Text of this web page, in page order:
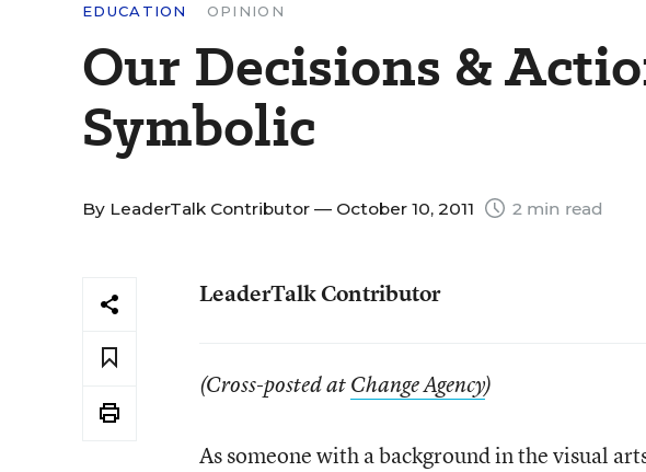
EDUCATION OPINION
Our Decisions &
Symbolic
By LeaderTalk Contributor — October 10, 2011 2 min read
LeaderTalk Contributor
(Cross-posted atChange Agency)
As someone with a background in the visual